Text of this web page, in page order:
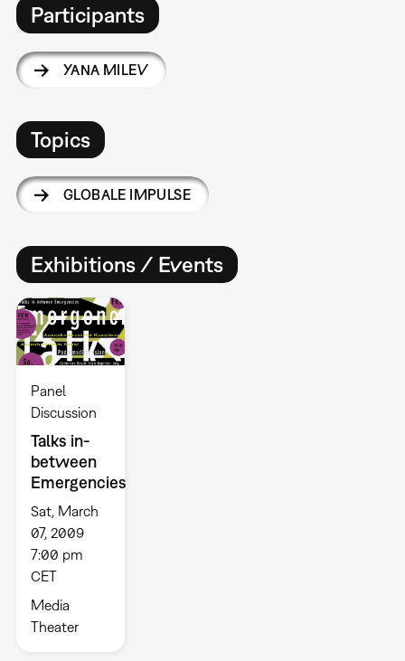
Participants
YANA MILEV
Topics
GLOBALE IMPULSE
Exhibitions / Events
Panel
Discussion
Talks in-
between
Emergencies
Sat, March
07, 2009
7:00 pm
CET
Media
Theater